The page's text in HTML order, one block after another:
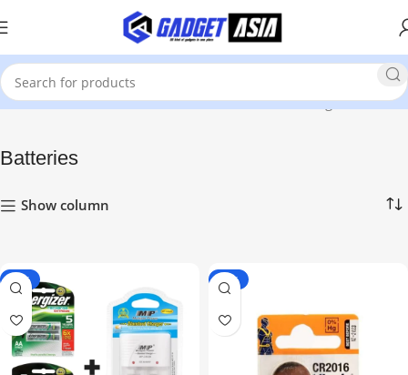
Home Mobile Phones & Accessories Showing all 4 results
Batteries
Show column
-18%
-33%